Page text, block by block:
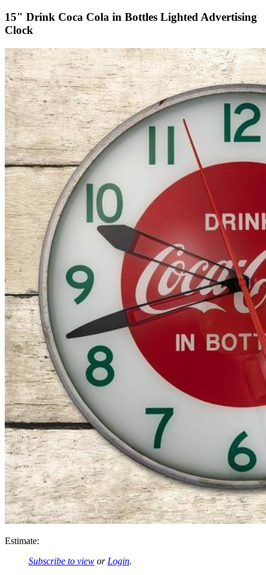
15" Drink Coca Cola in Bottles Lighted Advertising
Clock
Estimate:
Subscribe to view or Login.